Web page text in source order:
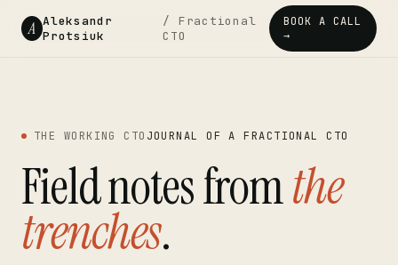
A Aleksandr
Protsiuk
/ Fractional
CTO
BOOK A CALL
→
THE WORKING CTO JOURNAL OF A FRACTIONAL CTO
Field notes fromthe
trenches.